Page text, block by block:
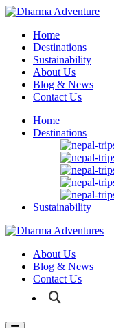
Home
Destinations
Sustainability
About Us
Blog & News
Contact Us
Home
Destinations
Sustainability
About Us
Blog & News
Contact Us